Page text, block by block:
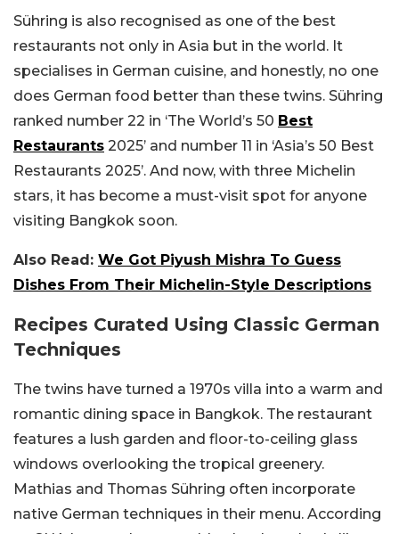
Sühring is also recognised as one of the best
restaurants not only in Asia but in the world. It
specialises in German cuisine, and honestly, no one
does German food better than these twins. Sühring
ranked number 22 in ‘The World’s 50 Best
Restaurants 2025’ and number 11 in ‘Asia’s 50 Best
Restaurants 2025’. And now, with three Michelin
stars, it has become a must-visit spot for anyone
visiting Bangkok soon.
Also Read: We Got Piyush Mishra To Guess
Dishes From Their Michelin-Style Descriptions
Recipes Curated Using Classic German
Techniques
The twins have turned a 1970s villa into a warm and
romantic dining space in Bangkok. The restaurant
features a lush garden and floor-to-ceiling glass
windows overlooking the tropical greenery.
Mathias and Thomas Sühring often incorporate
native German techniques in their menu. According